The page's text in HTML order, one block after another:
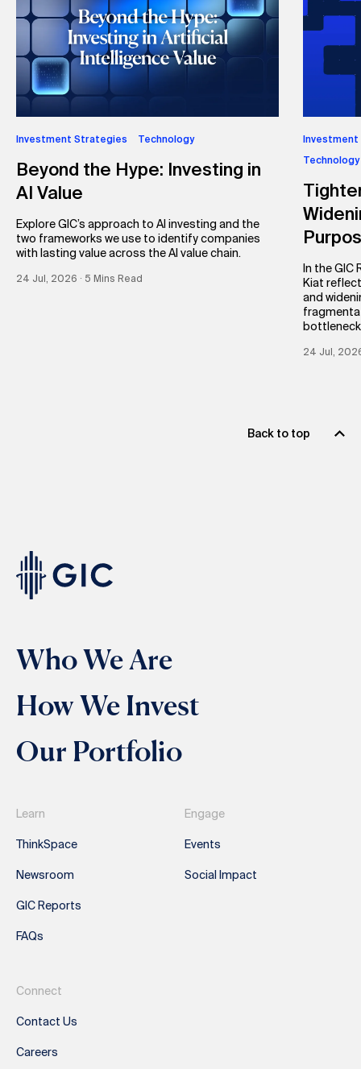
Investment Strategies Technology
Beyond the Hype: Investing in
AI Value
Explore GIC’s approach to AI investing and the
two frameworks we use to identify companies
with lasting value across the AI value chain.
24 Jul, 2026 ∙ 5 Mins Read
Technology
In the GIC
Kiat
and
24 Jul,
Back to top
Who We Are
How We Invest
Our Portfolio
Learn
ThinkSpace
Newsroom
GIC Reports
FAQs
Engage
Events
Social Impact
Connect
Contact Us
Careers